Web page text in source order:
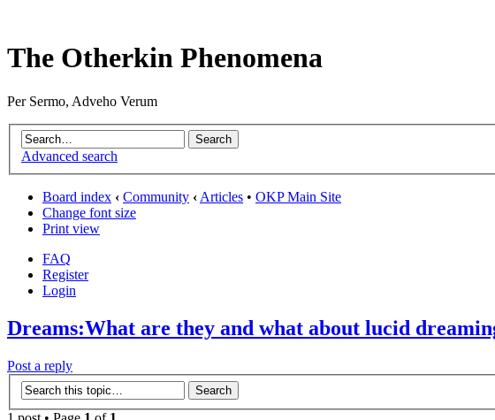
The Otherkin Phenomena
Per Sermo, Adveho Verum
Advanced search
Board index ‹ Community ‹Articles • OKP Main Site
Change font size
Print view
FAQ
Register
Login
Dreams:What are they and what about lucid
Post a reply